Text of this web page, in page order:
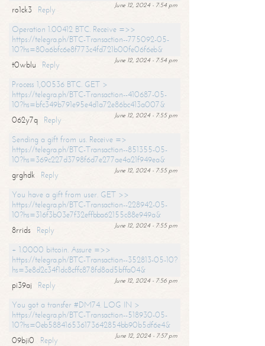
June 12, 2024 - 7:54 pm
ro1ck3
Reply
Operation 1.00412 BTC. Receive =>>
https://telegra.ph/BTC-Transaction--775092-05-
10?hs=80a6bfc6e8f773c4fd721b00fe06f6eb&
June 12, 2024 - 7:54 pm
t0wblu
Reply
Process 1,00536 BTC. GET >
https://telegra.ph/BTC-Transaction--410687-05-
10?hs=bfc349b791e95e4d1a72e86bc413a007&
June 12, 2024 - 7:55 pm
062y7q
Reply
Sending a gift from us. Receive =>
https://telegra.ph/BTC-Transaction--851355-05-
10?hs=369c227d3798f6d7e277ae4a21f949ea&
June 12, 2024 - 7:55 pm
grghdk
Reply
You have a gift from user. GET >>
https://telegra.ph/BTC-Transaction--228942-05-
10?hs=316f3b03e7f32effbba62155c88e949a&
June 12, 2024 - 7:55 pm
8rrids
Reply
+ 1.0000 bitcoin. Assure =>>
https://telegra.ph/BTC-Transaction--352813-05-10?
hs=3e8d2c34f1dc8cffc878fd8ad5bffa04&
June 12, 2024 - 7:56 pm
pi39aj
Reply
You got a transfer #DM74. LOG IN >
https://telegra.ph/BTC-Transaction--518930-05-
10?hs=0eb588416536173642854bb90b5df6e4&
June 12, 2024 - 7:57 pm
09bji0
Reply